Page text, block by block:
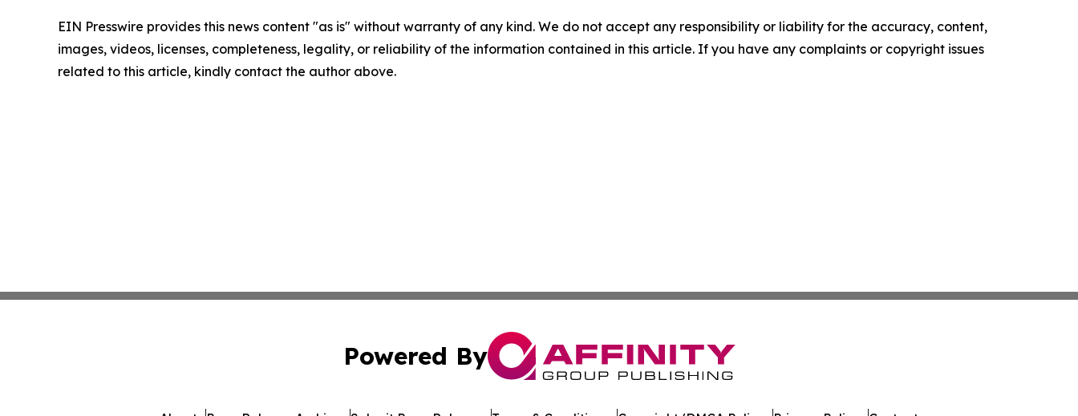
EIN Presswire provides this news content "as is" without warranty of any kind. We do not accept any responsibility or liability for the accuracy, content,
images, videos, licenses, completeness, legality, or reliability of the information contained in this article. If you have any complaints or copyright issues
related to this article, kindly contact the author above.
Powered By